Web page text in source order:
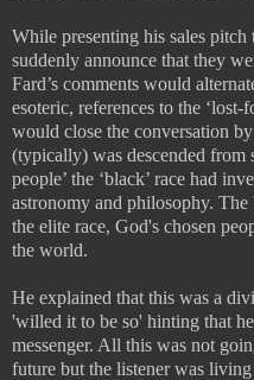
While presenting his sales
suddenly announce that they
Fard’s comments would
esoteric, references to the
would close the conversation
(typically) was descended from
people’ the ‘black’ race had
astronomy and philosophy.
the elite race, God's chosen
the world.
He explained that this was a
'willed it to be so' hinting that
messenger. All this was not
future but the listener was